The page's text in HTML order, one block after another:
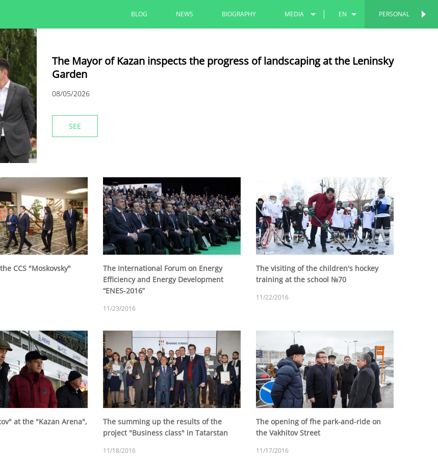
PERSONAL
BLOG NEWS BIOGRAPHY MEDIA EN
The Mayor of Kazan inspects the progress of landscaping at the Leninsky
Garden
08/05/2026
SEE
CCS "Moskovsky"
The International Forum on Energy
Efficiency and Energy Development
“ENES-2016”
11/23/2016
The visiting of the children's hockey
training at the school №70
11/22/2016
at the "Kazan Arena",
The summing up the results of the
project "Business class" in Tatarstan
11/18/2016
The opening of fhe park-and-ride on
the Vakhitov Street
11/17/2016
PERSONAL